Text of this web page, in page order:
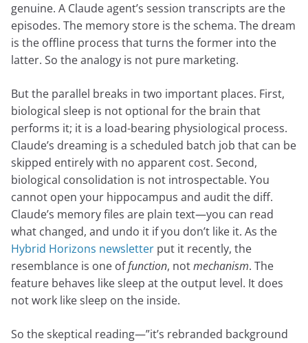
genuine. A Claude agent’s session transcripts are the
episodes. The memory store is the schema. The dream
is the offline process that turns the former into the
latter. So the analogy is not pure marketing.
But the parallel breaks in two important places. First,
biological sleep is not optional for the brain that
performs it; it is a load-bearing physiological process.
Claude’s dreaming is a scheduled batch job that can be
skipped entirely with no apparent cost. Second,
biological consolidation is not introspectable. You
cannot open your hippocampus and audit the diff.
Claude’s memory files are plain text—you can read
what changed, and undo it if you don’t like it. As the
Hybrid Horizons newsletter put it recently, the
resemblance is one offunction, notmechanism. The
feature behaves like sleep at the output level. It does
not work like sleep on the inside.
So the skeptical reading—”it’s rebranded background